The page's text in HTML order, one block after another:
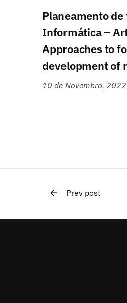
Planeamento
Informática –
Approaches to
development of
10 de Novembro, 2022
Prev post